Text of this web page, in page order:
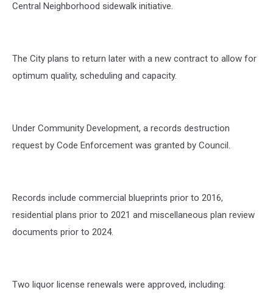
Central Neighborhood sidewalk initiative.
The City plans to return later with a new contract to allow for
optimum quality, scheduling and capacity.
Under Community Development, a records destruction
request by Code Enforcement was granted by Council.
Records include commercial blueprints prior to 2016,
residential plans prior to 2021 and miscellaneous plan review
documents prior to 2024.
Two liquor license renewals were approved, including: